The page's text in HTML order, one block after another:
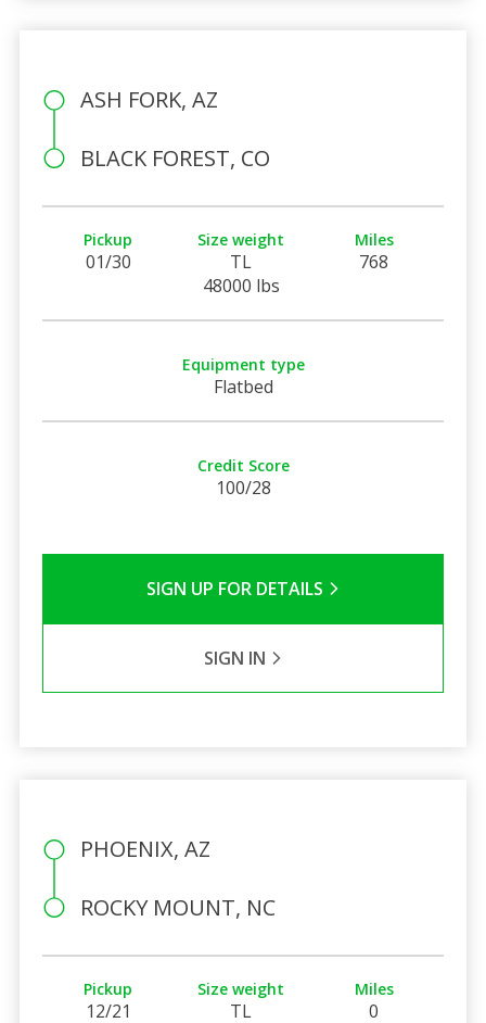
ASH FORK, AZ
BLACK FOREST, CO
Pickup
01/30
Size weight
TL
48000 lbs
Miles
768
Equipment type
Flatbed
Credit Score
100/28
SIGN UP FOR DETAILS
SIGN IN
PHOENIX, AZ
ROCKY MOUNT, NC
Pickup
12/21
Size weight
TL
Miles
0